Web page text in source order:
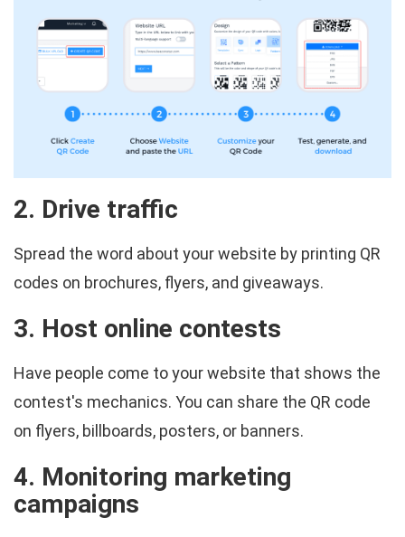
2. Drive traffic
Spread the word about your website by printing QR
codes on brochures, flyers, and giveaways.
3. Host online contests
Have people come to your website that shows the
contest's mechanics. You can share the QR code
on flyers, billboards, posters, or banners.
4. Monitoring marketing
campaigns